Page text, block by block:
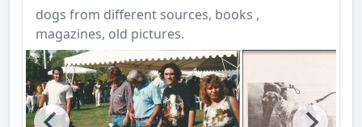
dogs from different sources, books ,
magazines, old pictures.